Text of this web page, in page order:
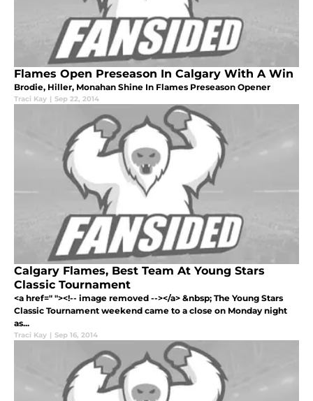
Flames Open Preseason In Calgary With A Win
Brodie, Hiller, Monahan Shine In Flames Preseason Opener
Traci Kay | Sep 22, 2014
Calgary Flames, Best Team At Young Stars
Classic Tournament
<a href=" "><!-- image removed --></a> &nbsp; The Young Stars
Classic Tournament weekend came to a close on Monday night
as...
Traci Kay | Sep 16, 2014